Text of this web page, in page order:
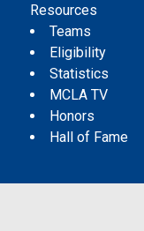
Resources
Teams
Eligibility
Statistics
MCLA TV
Honors
Hall of Fame